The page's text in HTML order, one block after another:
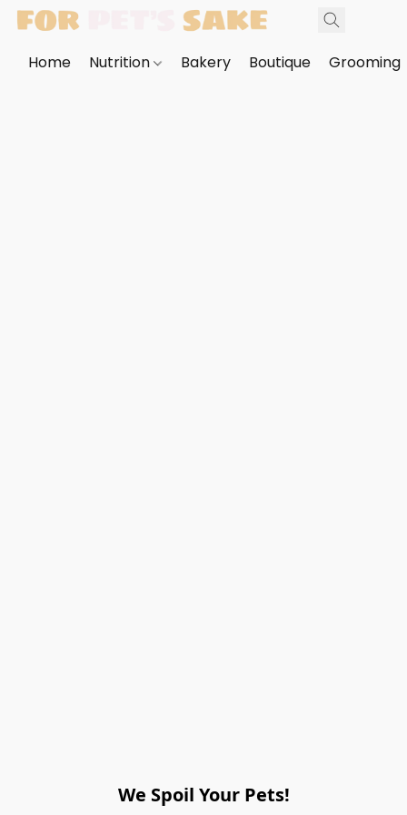
Home Nutrition Bakery Boutique Grooming
We Spoil Your Pets!